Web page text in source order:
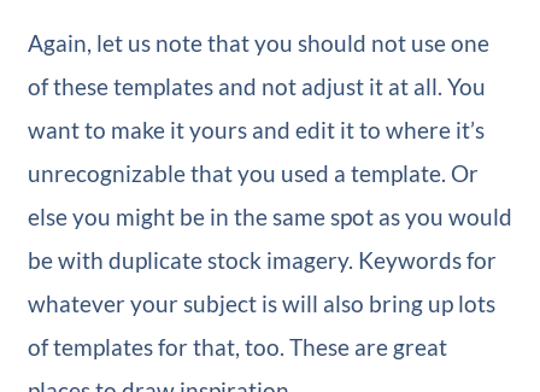
Again, let us note that you should not use one
of these templates and not adjust it at all. You
want to make it yours and edit it to where it’s
unrecognizable that you used a template. Or
else you might be in the same spot as you would
be with duplicate stock imagery. Keywords for
whatever your subject is will also bring up lots
of templates for that, too. These are great